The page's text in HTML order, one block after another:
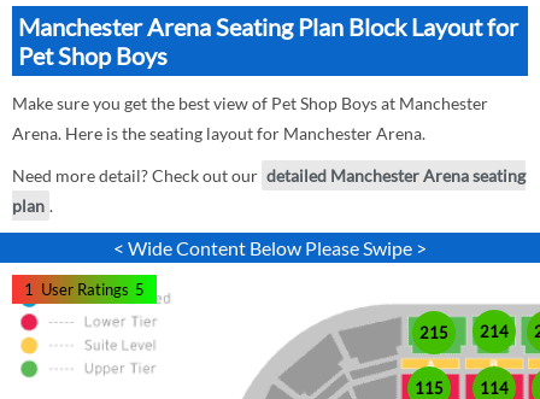
Manchester Arena Seating Plan Block Layout for
Pet Shop Boys
Make sure you get the best view of Pet Shop Boys at Manchester
Arena. Here is the seating layout for Manchester Arena.
Need more detail? Check out our detailed Manchester Arena seating
plan .
< Wide Content Below Please Swipe >
114
115
214
215
1 User Ratings 5